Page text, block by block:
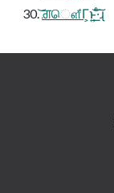
͝ਗ਼ௌ͋Γ͕ͱ͏͍͟͝·ͨ͠ɻ